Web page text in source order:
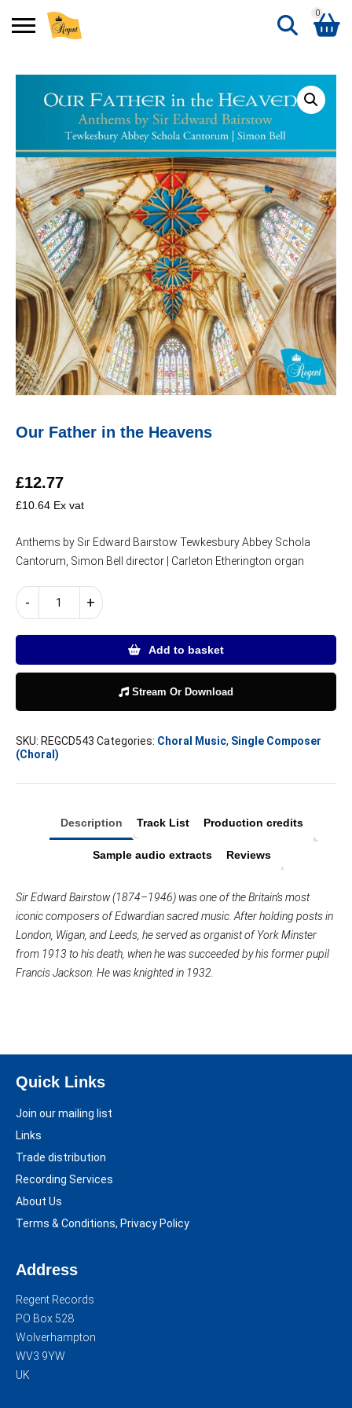
0
Shopping Basket
No products in the basket.
Our Father in the Heavens
£12.77
£10.64 Ex vat
Anthems by Sir Edward Bairstow Tewkesbury Abbey Schola
Cantorum, Simon Bell director | Carleton Etherington organ
-
Father
quantity
+
Add to basket
Stream Or Download
SKU: REGCD543 Categories: Choral Music, Single Composer
(Choral)
Description Track List Production credits
Sample audio extracts Reviews
Sir Edward Bairstow (1874–1946) was one of the Britain’s most
iconic composers of Edwardian sacred music. After holding posts in
London, Wigan, and Leeds, he served as organist of York Minster
from 1913 to his death, when he was succeeded by his former pupil
Francis Jackson. He was knighted in 1932.
Quick Links
Join our mailing list
Links
Trade distribution
Recording Services
About Us
Terms & Conditions, Privacy Policy
Address
Regent Records
PO Box 528
Wolverhampton
WV3 9YW
UK